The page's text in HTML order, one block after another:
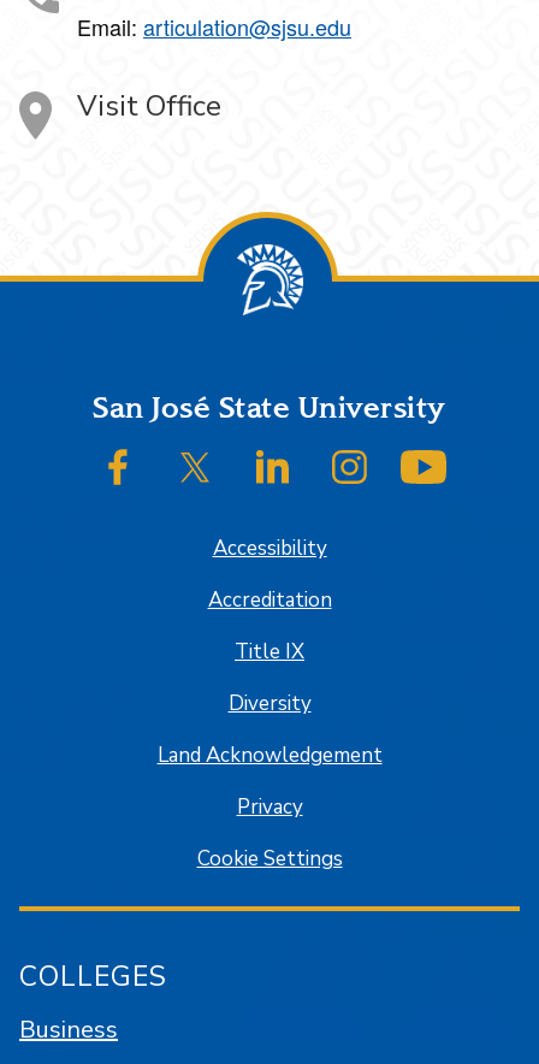
Email: articulation@sjsu.edu
Visit Office
FooterSan José State University
SJSU on FacebookSJSU on Twitter/XSJSU on LinkedInSJSU on Instagram
Accessibility
Accreditation
Title IX
Diversity
Land Acknowledgement
Privacy
Cookie Settings
COLLEGES
Business